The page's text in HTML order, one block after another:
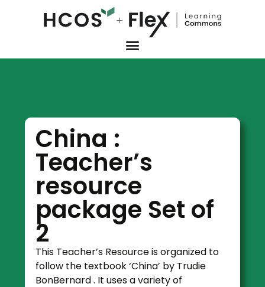
China :
Teacher’s
resource
package Set of
2
This Teacher’s Resource is organized to
follow the textbook ‘China’ by Trudie
BonBernard . It uses a variety of